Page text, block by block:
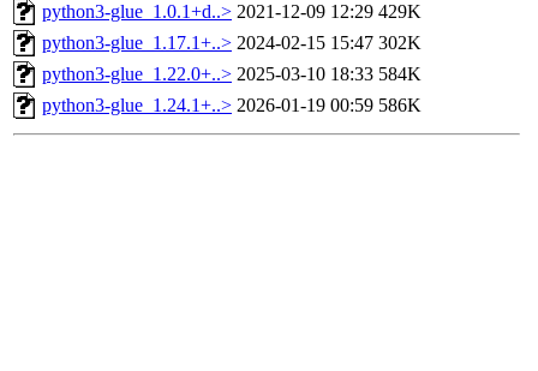
python3-glue_1.0.1+d..> 2021-12-09 12:29 429K
python3-glue_1.17.1+..> 2024-02-15 15:47 302K
python3-glue_1.22.0+..> 2025-03-10 18:33 584K
python3-glue_1.24.1+..> 2026-01-19 00:59 586K